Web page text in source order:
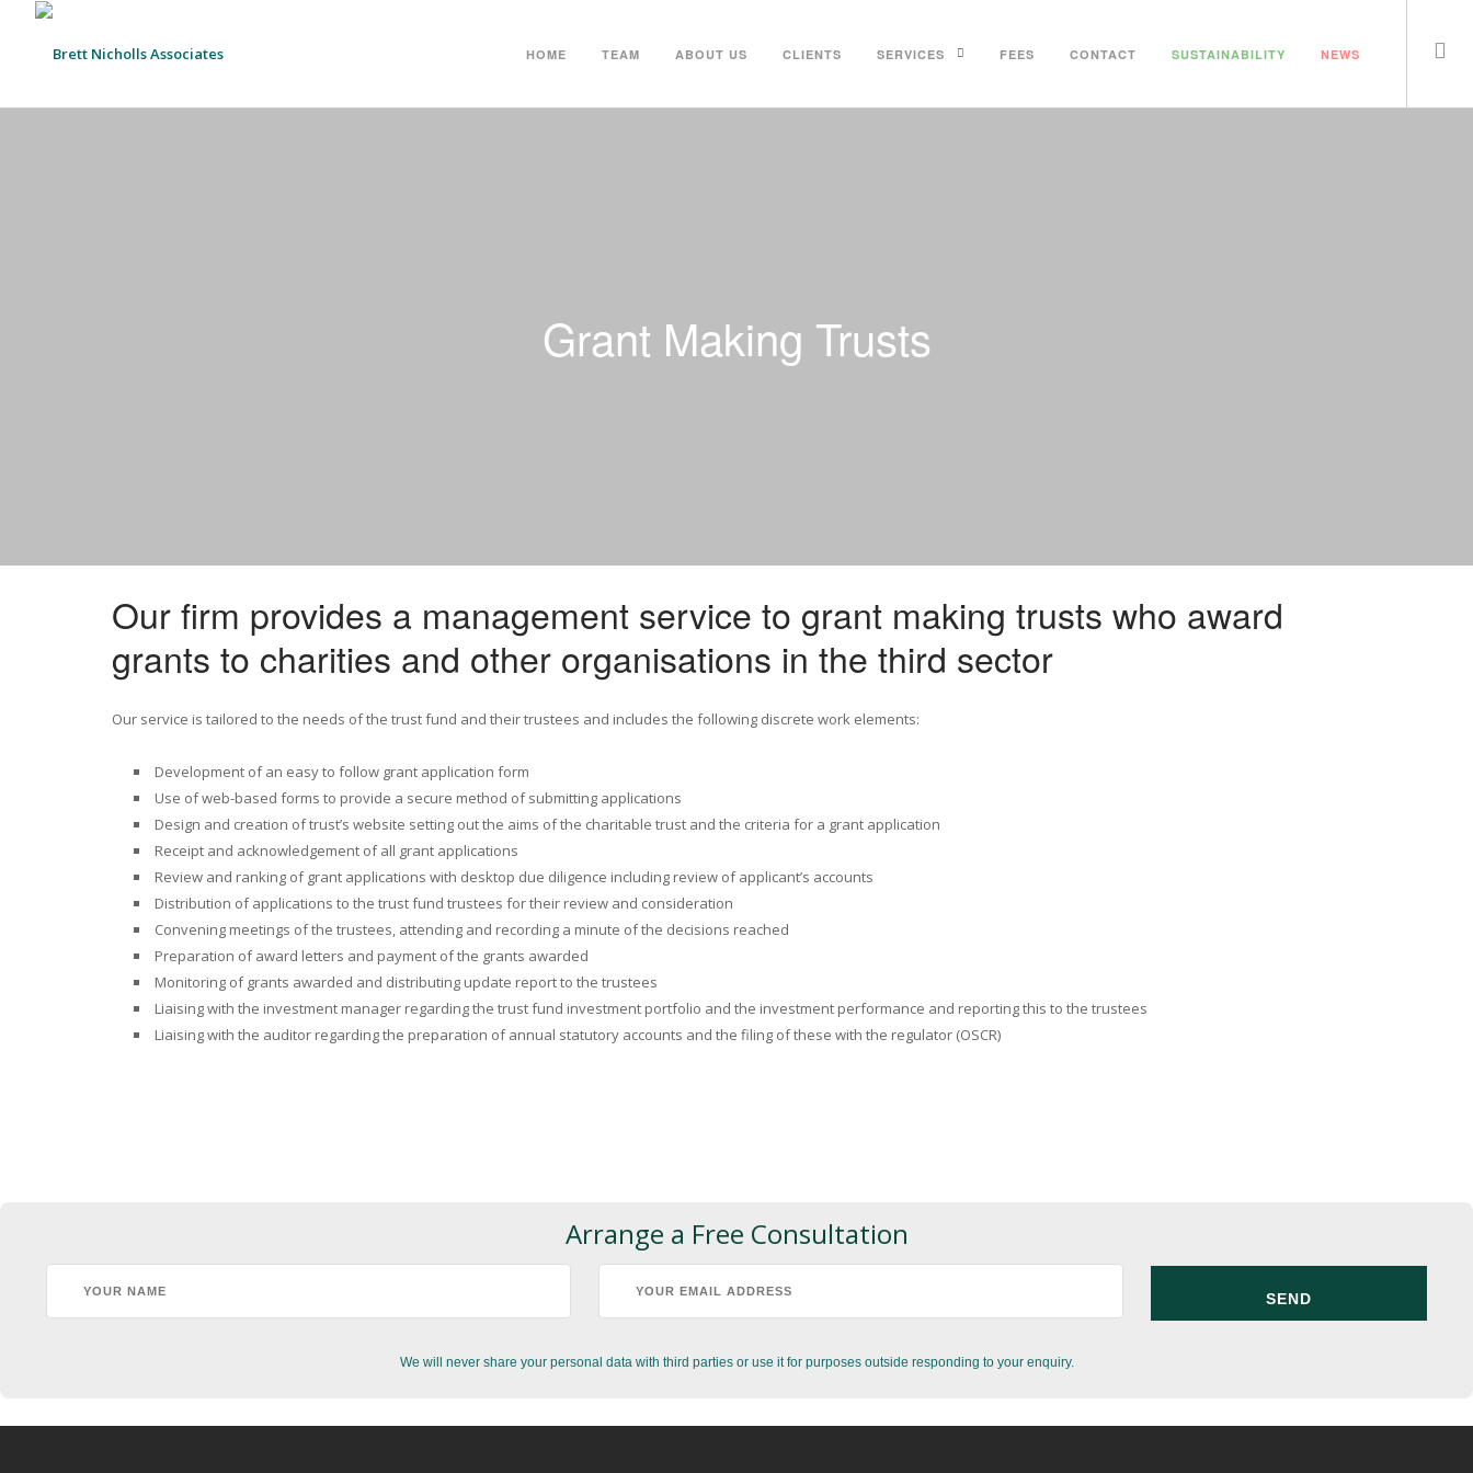
HOME TEAM ABOUT US CLIENTS SERVICES FEES CONTACT SUSTAINABILITY NEWS
Grant Making Trusts
Our firm provides a management service to grant making trusts who award
grants to charities and other organisations in the third sector
Our service is tailored to the needs of the trust fund and their trustees and includes the following discrete work elements:
Development of an easy to follow grant application form
Use of web-based forms to provide a secure method of submitting applications
Design and creation of trust’s website setting out the aims of the charitable trust and the criteria for a grant application
Receipt and acknowledgement of all grant applications
Review and ranking of grant applications with desktop due diligence including review of applicant’s accounts
Distribution of applications to the trust fund trustees for their review and consideration
Convening meetings of the trustees, attending and recording a minute of the decisions reached
Preparation of award letters and payment of the grants awarded
Monitoring of grants awarded and distributing update report to the trustees
Liaising with the investment manager regarding the trust fund investment portfolio and the investment performance and reporting this to the trustees
Liaising with the auditor regarding the preparation of annual statutory accounts and the filing of these with the regulator (OSCR)
Arrange a Free Consultation
We will never share your personal data with third parties or use it for purposes outside responding to your enquiry.